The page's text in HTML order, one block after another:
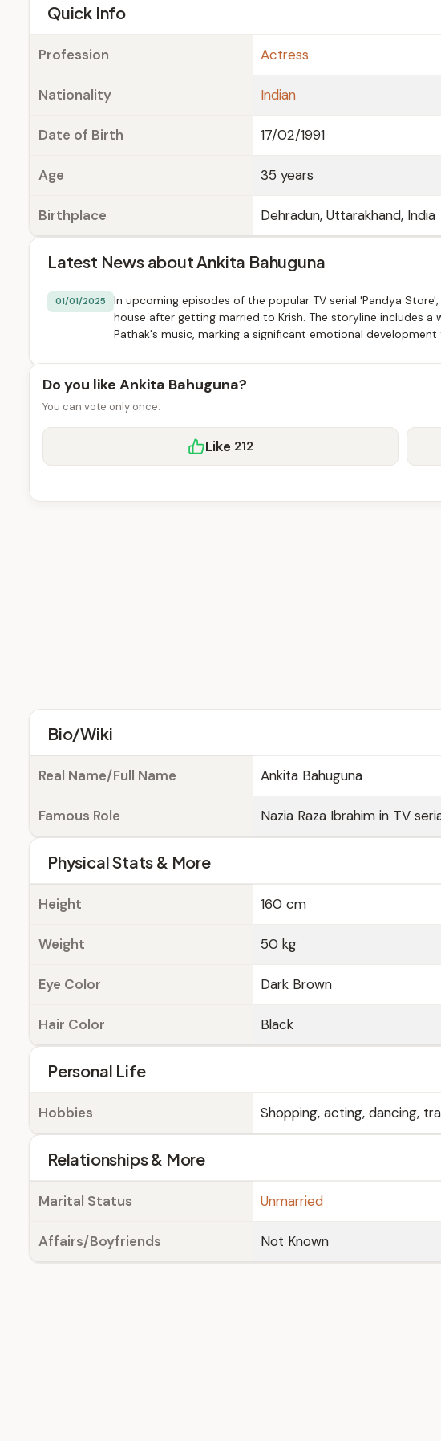
Quick Info
Profession Actress
Nationality Indian
Date of Birth 17/02/1991
Age 35 years
Birthplace Dehradun, Uttarakhand, India
Latest News about Ankita Bahuguna
01/01/2025
In upcoming episodes of the popular TV serial 'Pandya
house after getting married to Krish. The storyline includes a
Pathak's music, marking a significant emotional
Do you like Ankita Bahuguna?
You can vote only once.
Like 212
Bio/Wiki
Real Name/Full Name Ankita Bahuguna
Famous Role Nazia Raza Ibrahim in TV
Physical Stats & More
Height 160 cm
Weight 50 kg
Eye Color Dark Brown
Hair Color Black
Personal Life
Hobbies Shopping, acting, dancing,
Relationships & More
Marital Status Unmarried
Affairs/Boyfriends Not Known